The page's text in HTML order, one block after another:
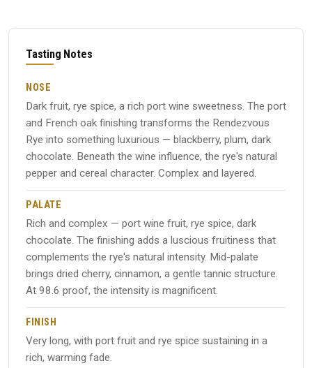
Tasting Notes
NOSE
Dark fruit, rye spice, a rich port wine sweetness. The port
and French oak finishing transforms the Rendezvous
Rye into something luxurious — blackberry, plum, dark
chocolate. Beneath the wine influence, the rye's natural
pepper and cereal character. Complex and layered.
PALATE
Rich and complex — port wine fruit, rye spice, dark
chocolate. The finishing adds a luscious fruitiness that
complements the rye's natural intensity. Mid-palate
brings dried cherry, cinnamon, a gentle tannic structure.
At 98.6 proof, the intensity is magnificent.
FINISH
Very long, with port fruit and rye spice sustaining in a
rich, warming fade.